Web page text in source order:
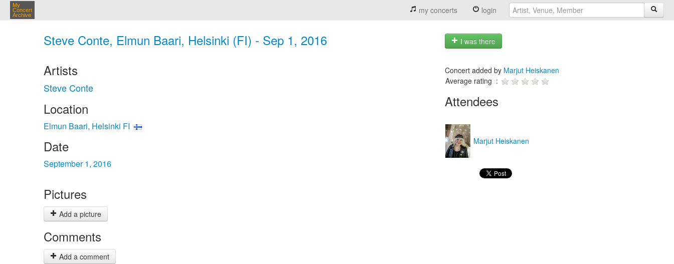
My
Concert
Archive
my concerts login
Steve Conte, Elmun Baari, Helsinki (FI) - Sep 1, 2016 I was there
Artists
Steve Conte
Location
Elmun Baari, Helsinki FI
Date
September 1, 2016
Pictures
Add a picture
Comments
Add a comment
Concert added by Marjut Heiskanen
Average rating :
Attendees
Marjut Heiskanen